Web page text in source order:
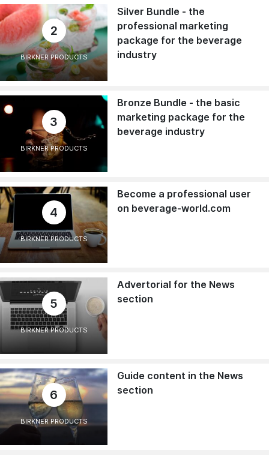
2
BIRKNER PRODUCTS
Silver Bundle - the
professional marketing
package for the beverage
industry
3
BIRKNER PRODUCTS
Bronze Bundle - the basic
marketing package for the
beverage industry
4
BIRKNER PRODUCTS
Become a professional user
on beverage-world.com
5
BIRKNER PRODUCTS
Advertorial for the News
section
6
BIRKNER PRODUCTS
Guide content in the News
section